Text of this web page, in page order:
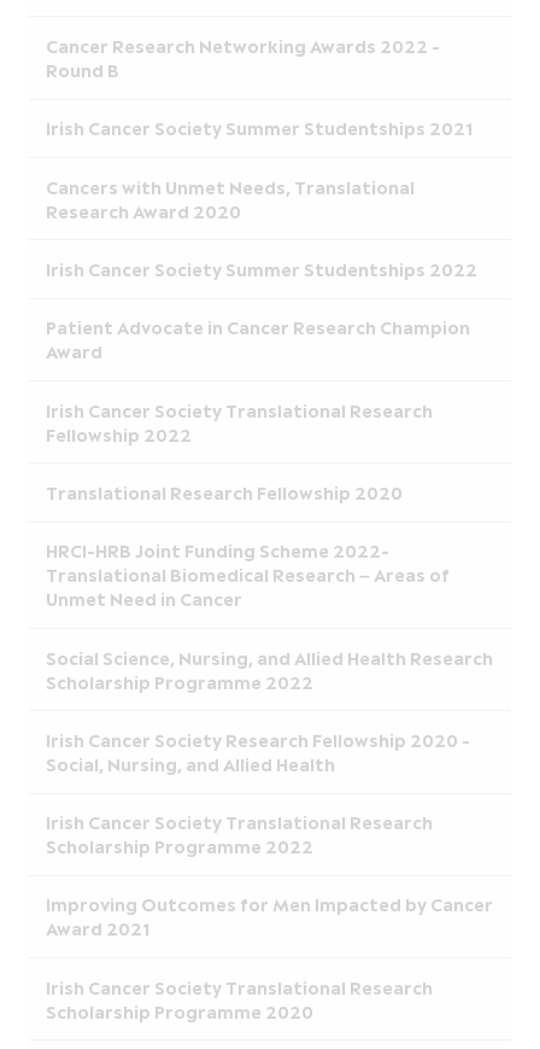
Cancer Research Networking Awards 2022 -
Round B
Irish Cancer Society Summer Studentships 2021
Cancers with Unmet Needs, Translational
Research Award 2020
Irish Cancer Society Summer Studentships 2022
Patient Advocate in Cancer Research Champion
Award
Irish Cancer Society Translational Research
Fellowship 2022
Translational Research Fellowship 2020
HRCI-HRB Joint Funding Scheme 2022-
Translational Biomedical Research – Areas of
Unmet Need in Cancer
Social Science, Nursing, and Allied Health Research
Scholarship Programme 2022
Irish Cancer Society Research Fellowship 2020 -
Social, Nursing, and Allied Health
Irish Cancer Society Translational Research
Scholarship Programme 2022
Improving Outcomes for Men Impacted by Cancer
Award 2021
Irish Cancer Society Translational Research
Scholarship Programme 2020